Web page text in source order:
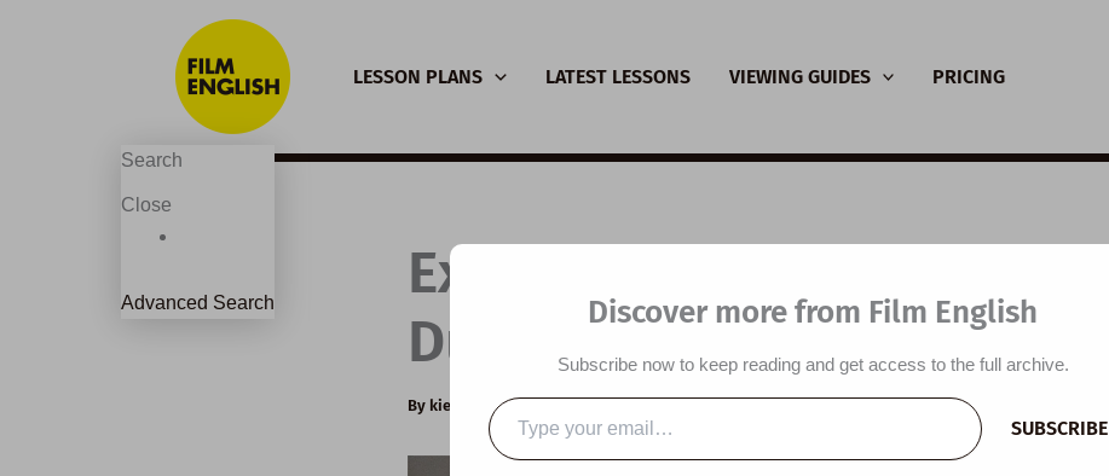
content
LESSON PLANS LATEST LESSONS VIEWING GUIDES PRICING
Extensive Viewing Guide:
Dunkirk
By kierandonaghy
Search
Close
Advanced Search Discover more from Film English
Subscribe now to keep reading and get access to the full archive.
Type
your
email…
SUBSCRIBE